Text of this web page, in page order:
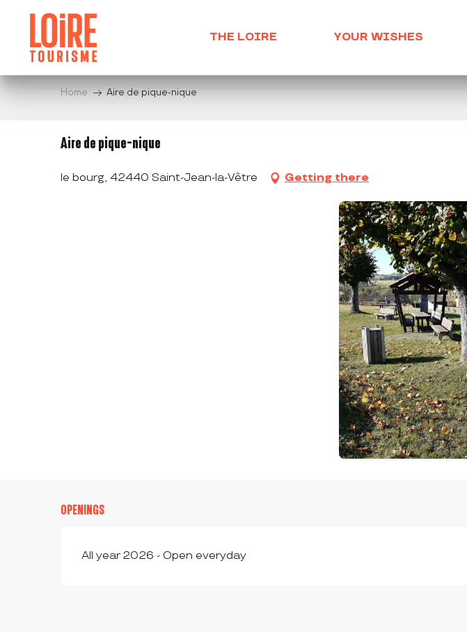
contenu
principal
THE LOIRE YOUR WISHES
Home Aire de pique-nique
Aire de pique-nique
le bourg, 42440 Saint-Jean-la-Vêtre Getting there
OPENINGS
All year 2026 - Open everyday